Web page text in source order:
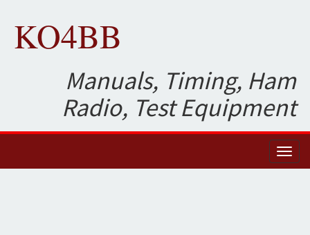
KO4BB
Manuals, Timing, Ham
Radio, Test Equipment